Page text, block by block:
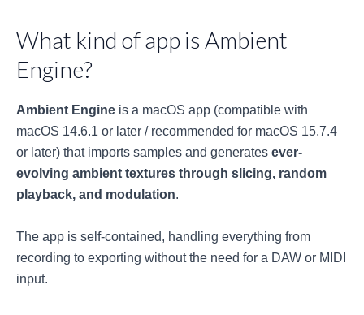
What kind of app is Ambient
Engine?
Ambient Engine is a macOS app (compatible with
macOS 14.6.1 or later / recommended for macOS 15.7.4
or later) that imports samples and generates ever-
evolving ambient textures through slicing, random
playback, and modulation.
The app is self-contained, handling everything from
recording to exporting without the need for a DAW or MIDI
input.